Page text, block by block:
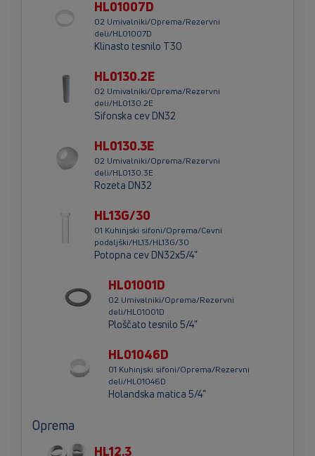
HL01007D
02 Umivalniki/Oprema/Rezervni
deli/HL01007D
Klinasto tesnilo T30
HL0130.2E
02 Umivalniki/Oprema/Rezervni
deli/HL0130.2E
Sifonska cev DN32
HL0130.3E
02 Umivalniki/Oprema/Rezervni
deli/HL0130.3E
Rozeta DN32
HL13G/30
01 Kuhinjski sifoni/Oprema/Cevni
podaljški/HL13/HL13G/30
Potopna cev DN32x5/4"
HL01001D
02 Umivalniki/Oprema/Rezervni
deli/HL01001D
Ploščato tesnilo 5/4"
HL01046D
01 Kuhinjski sifoni/Oprema/Rezervni
deli/HL01046D
Holandska matica 5/4"
Oprema
HL12.3